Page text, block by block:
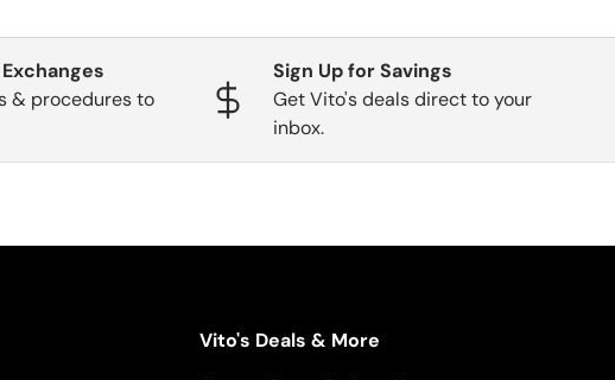
& procedures to
Sign Up for Savings
Get Vito's deals direct to your
inbox.
Vito's Deals & More